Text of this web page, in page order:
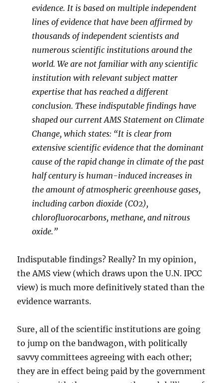
evidence. It is based on multiple independent
lines of evidence that have been affirmed by
thousands of independent scientists and
numerous scientific institutions around the
world. We are not familiar with any scientific
institution with relevant subject matter
expertise that has reached a different
conclusion. These indisputable findings have
shaped our current AMS Statement on Climate
Change, which states: “It is clear from
extensive scientific evidence that the dominant
cause of the rapid change in climate of the past
half century is human-induced increases in
the amount of atmospheric greenhouse gases,
including carbon dioxide (CO2),
chlorofluorocarbons, methane, and nitrous
oxide.”
Indisputable findings? Really? In my opinion,
the AMS view (which draws upon the U.N. IPCC
view) is much more definitively stated than the
evidence warrants.
Sure, all of the scientific institutions are going
to jump on the bandwagon, with politically
savvy committees agreeing with each other;
they are in effect being paid by the government